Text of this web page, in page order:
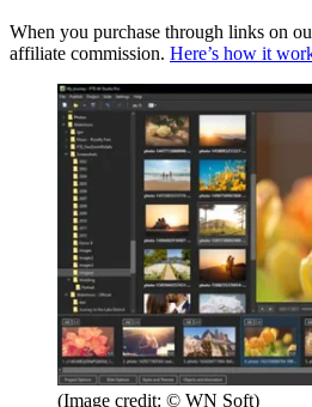
When you purchase through links on
affiliate commission. Here’s how it
(Image credit: © WN Soft)